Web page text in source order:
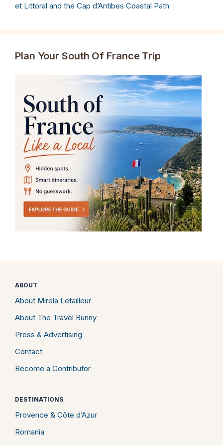
et Littoral and the Cap d’Antibes Coastal Path
Plan Your South Of France Trip
ABOUT
About Mirela Letailleur
About The Travel Bunny
Press & Advertising
Contact
Become a Contributor
DESTINATIONS
Provence & Côte d’Azur
Romania